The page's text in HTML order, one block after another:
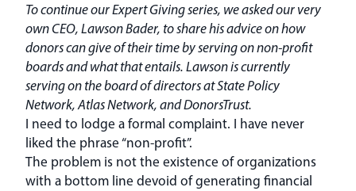
To continue our Expert Giving series, we asked our very
own CEO, Lawson Bader, to share his advice on how
donors can give of their time by serving on non-profit
boards and what that entails. Lawson is currently
serving on the board of directors at State Policy
Network, Atlas Network, and DonorsTrust.
I need to lodge a formal complaint. I have never
liked the phrase “non-profit”.
The problem is not the existence of organizations
with a bottom line devoid of generating financial